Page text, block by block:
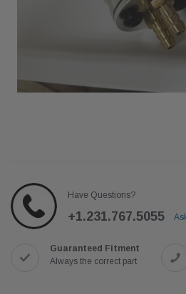
Have Questions?
+1.231.767.5055
Guaranteed Fitment
Always the correct part